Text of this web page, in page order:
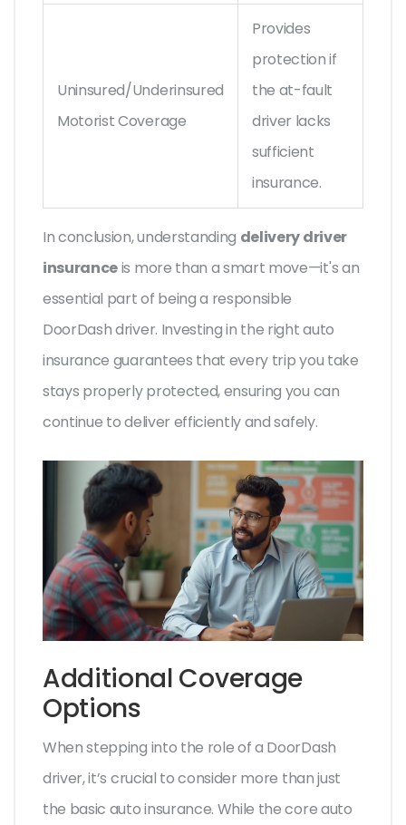
Uninsured/Underinsured
Motorist Coverage
Provides
protection if
the at-fault
driver lacks
sufficient
insurance.
In conclusion, understanding delivery driver
insuranceis more than a smart move—it's an
essential part of being a responsible
DoorDash driver. Investing in the right auto
insurance guarantees that every trip you take
stays properly protected, ensuring you can
continue to deliver efficiently and safely.
Additional Coverage
Options
When stepping into the role of a DoorDash
driver, it’s crucial to consider more than just
the basic auto insurance. While the core auto